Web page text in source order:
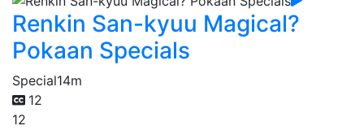
Renkin San-kyuu Magical?
Pokaan Specials
Special14m
12
12